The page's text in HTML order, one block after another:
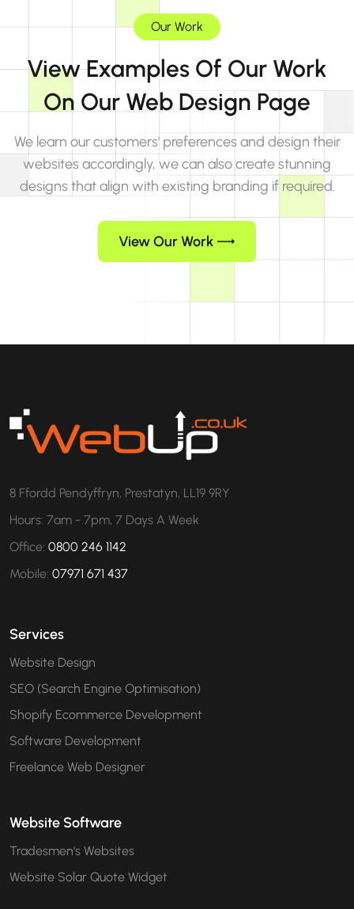
Our Work
View Examples Of Our Work
On Our Web Design Page
We learn our customers' preferences and design their
websites accordingly, we can also create stunning
designs that align with existing branding if required.
View Our Work
8 Ffordd Pendyffryn, Prestatyn, LL19 9RY
Hours: 7am - 7pm, 7 Days A Week
Office: 0800 246 1142
Mobile: 07971 671 437
Services
Website Design
SEO (Search Engine Optimisation)
Shopify Ecommerce Development
Software Development
Freelance Web Designer
Website Software
Tradesmen's Websites
Website Solar Quote Widget